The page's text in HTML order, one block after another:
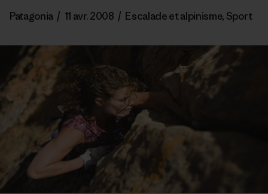
Patagonia / 11 avr. 2008 / Escalade et alpinisme, Sport